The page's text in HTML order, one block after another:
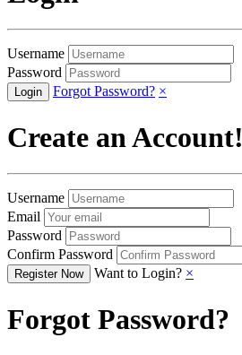
Username
Password
Forgot Password? ×
Create an Account!
Username
Email
Password
Confirm Password
Want to Login? ×
Forgot Password?